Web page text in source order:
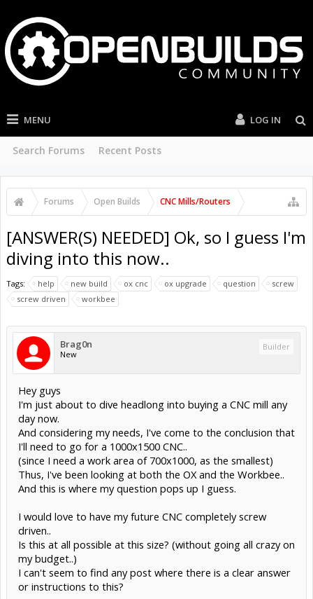
MENU
Search Forums Recent Posts
LOG IN
Forums Open Builds CNC Mills/Routers
[ANSWER(S) NEEDED] Ok, so I guess I'm
diving into this now..
Tags: help new build ox cnc ox upgrade question
screw
screw driven
workbee
Brag0n
New
Builder
Hey guys
I'm just about to dive headlong into buying a CNC mill any
day now.
And considering my needs, I've come to the conclusion that
I'll need to go for a 1000x1500 CNC..
(since I need a work area of 700x1000, as the smallest)
Thus, I've been looking at both the OX and the Workbee..
And this is where my question pops up I guess.
I would love to have my future CNC completely screw
driven..
Is this at all possible at this size? (without going all crazy on
my budget..)
I can't seem to find any post where there is a clear answer
or instructions to this?